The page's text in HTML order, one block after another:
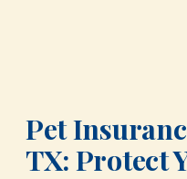
Pet
TX: Protect